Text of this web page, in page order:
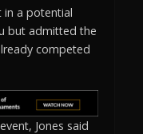
in a potential
but admitted the
competed
Jones said